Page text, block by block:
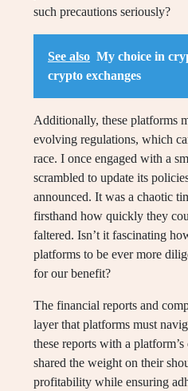
such precautions seriously?
See also My choice in
crypto exchanges
Additionally, these platforms
evolving regulations, which
race. I once engaged with a
scrambled to update its
announced. It was a chaotic
firsthand how quickly they
faltered. Isn’t it fascinating
platforms to be ever more
for our benefit?
The financial reports and
layer that platforms must
these reports with a
shared the weight on their
profitability while ensuring